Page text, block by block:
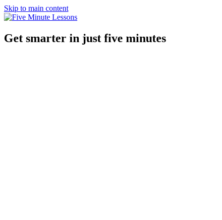
Skip to main content
Get smarter in just five minutes